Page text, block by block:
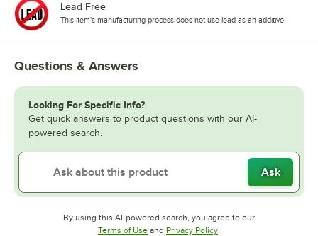
Lead Free
This item's manufacturing process does not use lead as an additive.
Questions & Answers
Looking For Specific Info?
Get quick answers to product questions with our AI-
powered search.
Ask
By using this AI-powered search, you agree to our
Terms of UseOpens in new tab
and Privacy PolicyOpens in new tab
.